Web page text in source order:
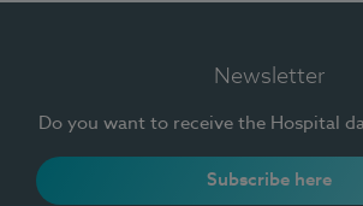
Newsletter
Do you want to receive the Hospital
Subscribe here